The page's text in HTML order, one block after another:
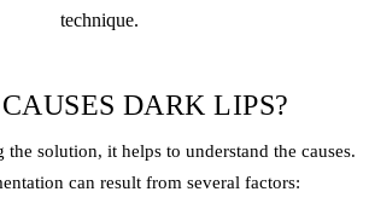
technique.
DARK LIPS?
the solution, it helps to understand the causes.
can result from several factors: